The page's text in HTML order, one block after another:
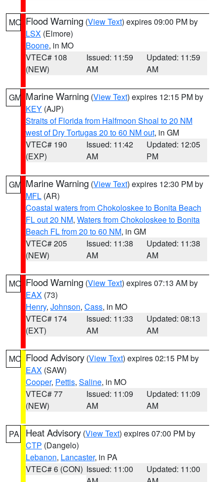
MO Flood Warning (View Text) expires 09:00 PM by
LSX (Elmore)
Boone, in MO
VTEC# 108
(NEW)
Issued: 11:59
AM
Updated: 11:59
AM
GM Marine Warning (View Text) expires 12:15 PM by
KEY (AJP)
Straits of Florida from Halfmoon Shoal to 20 NM
west of Dry Tortugas 20 to 60 NM out, in GM
VTEC# 190
(EXP)
Issued: 11:42
AM
Updated: 12:05
PM
GM Marine Warning (View Text) expires 12:30 PM by
MFL (AR)
Coastal waters from Chokoloskee to Bonita Beach
FL out 20 NM, Waters from Chokoloskee to Bonita
Beach FL from 20 to 60 NM, in GM
VTEC# 205
(NEW)
Issued: 11:38
AM
Updated: 11:38
AM
MO Flood Warning (View Text) expires 07:13 AM by
EAX (73)
Henry, Johnson, Cass, in MO
VTEC# 174
(EXT)
Issued: 11:33
AM
Updated: 08:13
AM
MO Flood Advisory (View Text) expires 02:15 PM by
EAX (SAW)
Cooper, Pettis, Saline, in MO
VTEC# 77
(NEW)
Issued: 11:09
AM
Updated: 11:09
AM
PA Heat Advisory (View Text) expires 07:00 PM by
CTP (Dangelo)
Lebanon, Lancaster, in PA
VTEC# 6 (CON) Issued: 11:00
Updated: 11:00